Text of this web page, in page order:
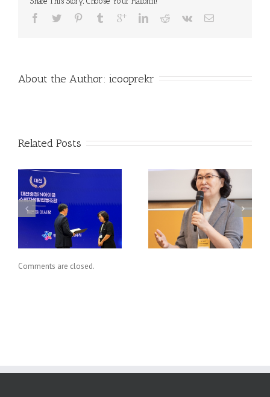
About the Author: icooprekr
Related Posts
[협동조합의 진면목을
찾아서] 조합원 가치
실현과 협동조합연합회
(1)
퍼펙트 스톰이 다가온
다
Comments are closed.